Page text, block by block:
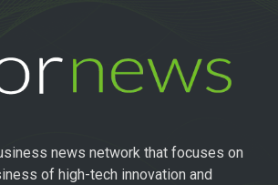
news network that focuses on
of high-tech innovation and